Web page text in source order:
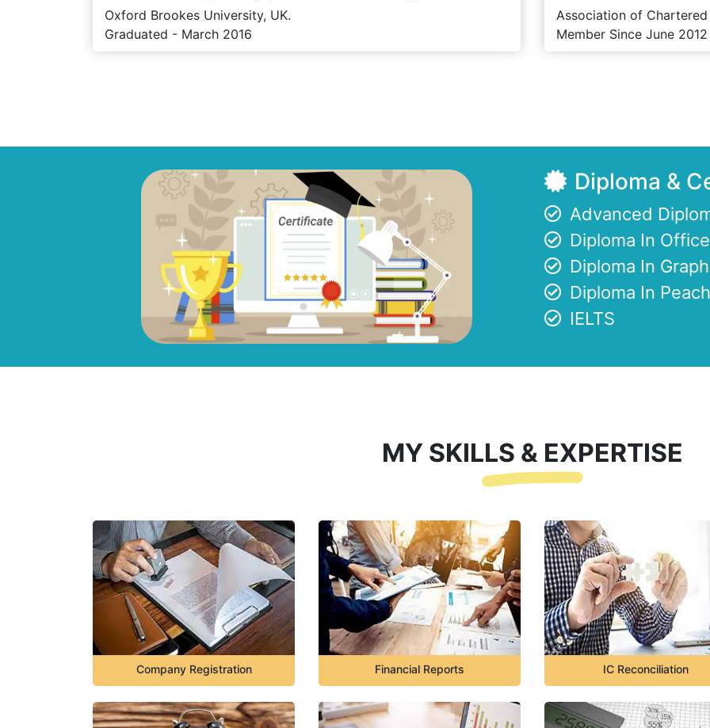
Oxford Brookes University, UK.
Graduated - March 2016
Association of
Member Since June 2012
Diploma &
Advanced
Diploma In
Diploma In
Diploma In
IELTS
MY SKILLS & EXPERTISE
Company Registration Financial Reports IC Reconciliation